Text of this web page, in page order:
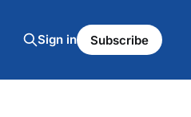
Sign in Subscribe